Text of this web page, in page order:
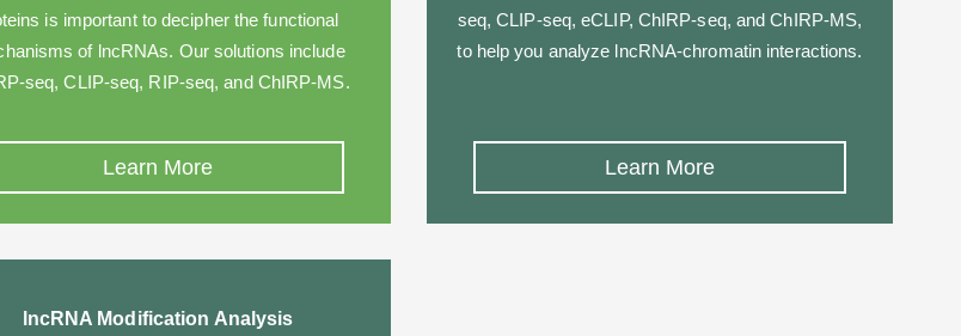
is important to decipher the functional
of lncRNAs. Our solutions include
seq, CLIP-seq, RIP-seq, and ChIRP-MS.
Learn More
seq, CLIP-seq, eCLIP, ChIRP-seq, and ChIRP-MS,
to help you analyze lncRNA-chromatin interactions.
Learn More
lncRNA Modification Analysis